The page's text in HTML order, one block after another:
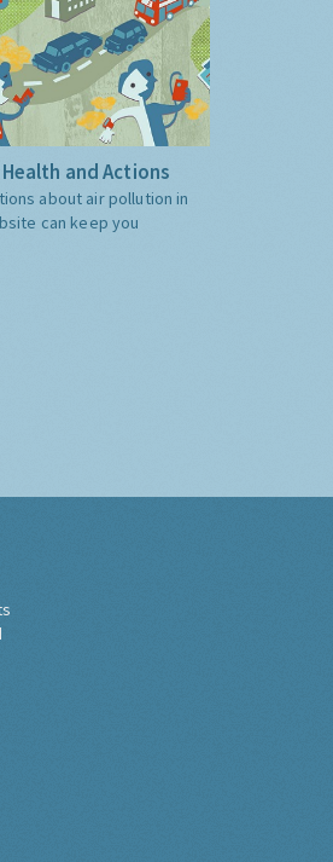
and Actions
about air pollution in
can keep you